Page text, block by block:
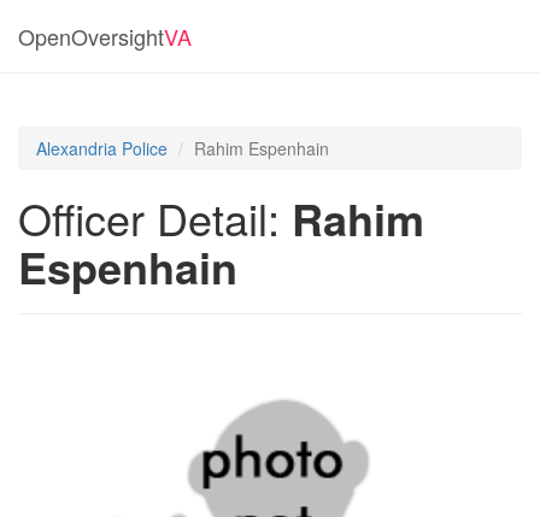
OpenOversightVA
Alexandria Police Rahim Espenhain
Officer Detail: Rahim
Espenhain